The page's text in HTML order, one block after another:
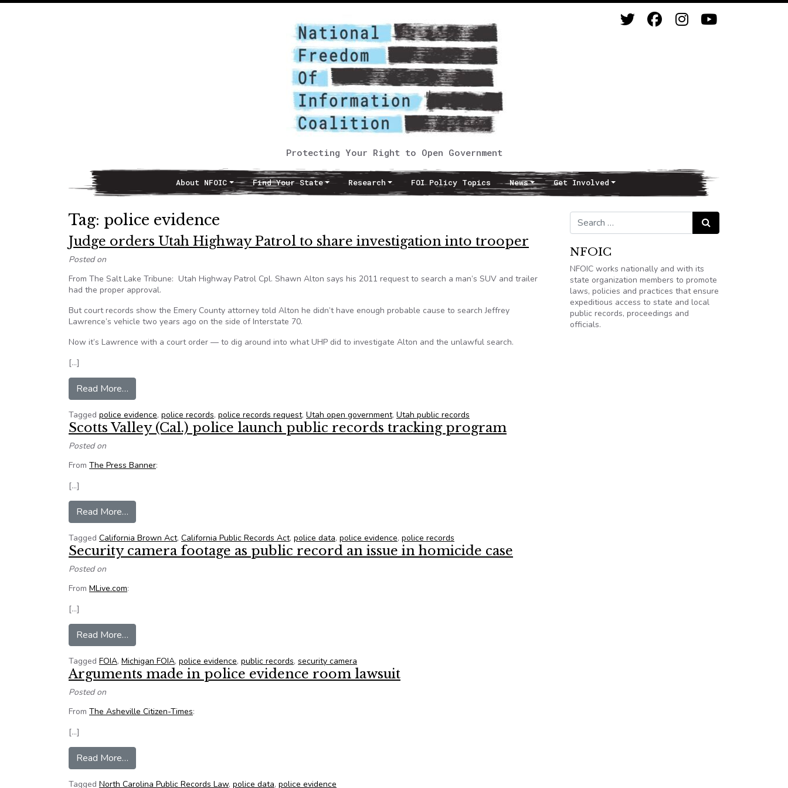
Protecting Your Right to Open Government
Main NavigationAbout NFOIC Find Your State Research FOI Policy Topics News Get Involved
Tag: police evidence
Judge orders Utah Highway Patrol to share investigation into trooper
Posted on
From The Salt Lake Tribune: Utah Highway Patrol Cpl. Shawn Alton says his 2011 request to search a man’s SUV and trailer
had the proper approval.
But court records show the Emery County attorney told Alton he didn’t have enough probable cause to search Jeffrey
Lawrence’s vehicle two years ago on the side of Interstate 70.
Now it’s Lawrence with a court order — to dig around into what UHP did to investigate Alton and the unlawful search.
[…]
Read More…
Tagged police evidence, police records, police records request, Utah open government, Utah public records
Scotts Valley (Cal.) police launch public records tracking program
Posted on
From The Press Banner:
[…]
Read More…
Tagged California Brown Act, California Public Records Act, police data, police evidence, police records
Security camera footage as public record an issue in homicide case
Posted on
From MLive.com:
[…]
Read More…
Tagged FOIA, Michigan FOIA, police evidence, public records, security camera
Arguments made in police evidence room lawsuit
Posted on
From The Asheville Citizen-Times:
[…]
Read More…
Tagged North Carolina Public Records Law, police data, police evidence
Search for: Search
NFOIC
NFOIC works nationally and with its
state organization members to promote
laws, policies and practices that ensure
expeditious access to state and local
public records, proceedings and
officials.